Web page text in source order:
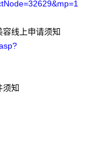
线上申请须知
须知